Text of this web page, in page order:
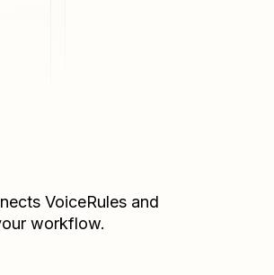
VoiceRulesand
workflow.